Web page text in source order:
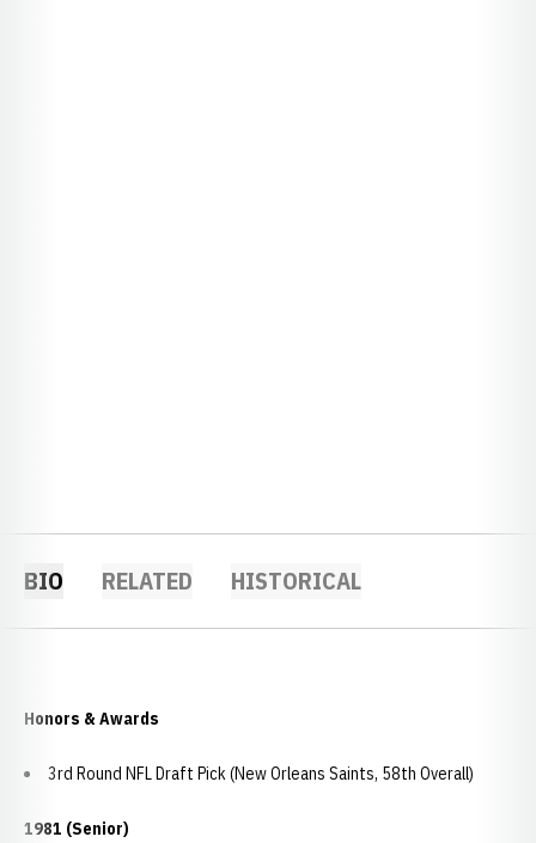
BIO RELATED HISTORICAL
Honors & Awards
3rd Round NFL Draft Pick (New Orleans Saints, 58th Overall)
1981 (Senior)